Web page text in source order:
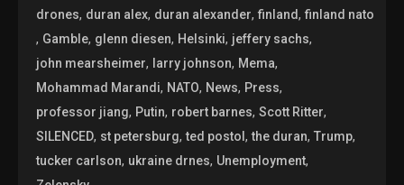
drones, duran alex, duran alexander,finland,finland nato
, Gamble, glenn diesen, Helsinki, jeffery sachs,
john mearsheimer, larry johnson, Mema,
Mohammad Marandi, NATO, News, Press,
professor jiang, Putin, robert barnes,Scott Ritter,
SILENCED, st petersburg,ted postol,the duran,Trump,
tucker carlson, ukraine drnes, Unemployment,